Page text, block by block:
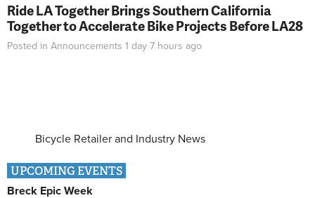
Ride LA Together Brings Southern California
Together to Accelerate Bike Projects Before LA28
Posted in Announcements 1 day 7 hours ago
Bicycle Retailer and Industry News
UPCOMING EVENTS
Breck Epic Week